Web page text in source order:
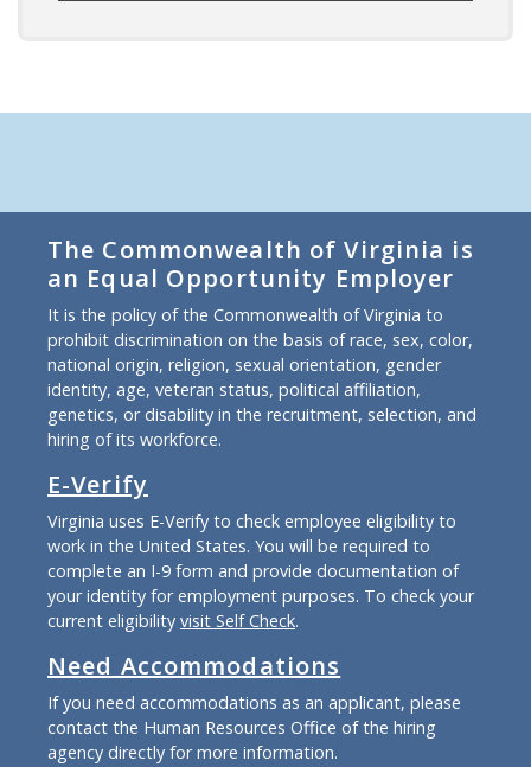
The Commonwealth of Virginia is
an Equal Opportunity Employer
It is the policy of the Commonwealth of Virginia to
prohibit discrimination on the basis of race, sex, color,
national origin, religion, sexual orientation, gender
identity, age, veteran status, political affiliation,
genetics, or disability in the recruitment, selection, and
hiring of its workforce.
E-Verify
Virginia uses E-Verify to check employee eligibility to
work in the United States. You will be required to
complete an I-9 form and provide documentation of
your identity for employment purposes. To check your
current eligibility visit Self Check.
Need Accommodations
If you need accommodations as an applicant, please
contact the Human Resources Office of the hiring
agency directly for more information.